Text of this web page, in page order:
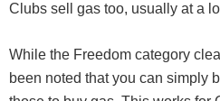
Clubs sell gas too, usually at a
While the Freedom category
been noted that you can simply